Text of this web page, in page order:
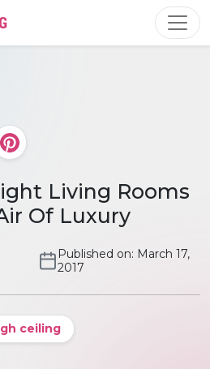
Living Rooms
Of Luxury
Published on: March 17,
2017
ceiling